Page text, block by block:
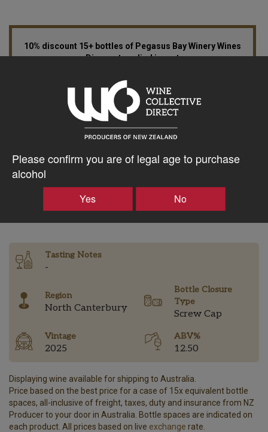
Please confirm you are of legal age to purchase
alcohol
Yes No
10% discount 15+ bottles of Pegasus Bay Winery Wines
Discount applied in cart
15% discount 30+ bottles of Pegasus Bay Winery Wines
Discount applied in cart
$35.82AUD
+
Tasting Notes
-
Region
North Canterbury
Bottle Closure
Type
Screw Cap
Vintage
2025
ABV%
12.50
Displaying wine available for shipping to Australia.
Price based on the best price for a case of 15x equivalent bottle
spaces, all-inclusive of freight, taxes, duty and insurance from NZ
Producer to your door in Australia. Bottle spaces are indicated on
each product. All prices based on live exchange rate.